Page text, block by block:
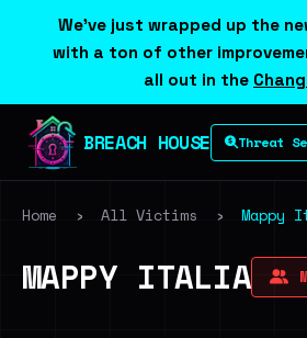
We've just wrapped up the
with a ton of other
all out in the
BREACH HOUSE Threat
Home › All Victims › Mappy
MAPPY ITALIA